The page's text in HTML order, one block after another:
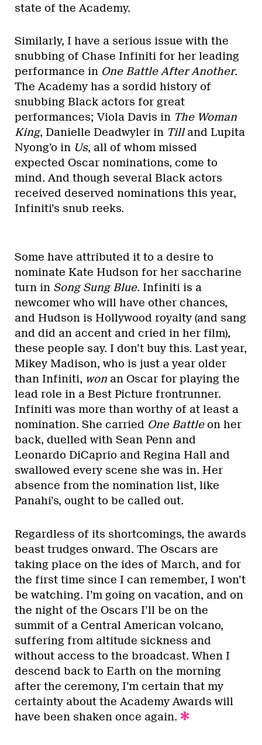
state of the Academy.
Similarly, I have a serious issue with the
snubbing of Chase Infiniti for her leading
performance in One Battle After Another.
The Academy has a sordid history of
snubbing Black actors for great
performances; Viola Davis in The Woman
King, Danielle Deadwyler in Tilland Lupita
Nyong’o in Us, all of whom missed
expected Oscar nominations, come to
mind. And though several Black actors
received deserved nominations this year,
Infiniti’s snub reeks.
Some have attributed it to a desire to
nominate Kate Hudson for her saccharine
turn in Song Sung Blue. Infiniti is a
newcomer who will have other chances,
and Hudson is Hollywood royalty (and sang
and did an accent and cried in her film),
these people say. I don’t buy this. Last year,
Mikey Madison, who is just a year older
than Infiniti, won an Oscar for playing the
lead role in a Best Picture frontrunner.
Infiniti was more than worthy of at least a
nomination. She carried One Battle on her
back, duelled with Sean Penn and
Leonardo DiCaprio and Regina Hall and
swallowed every scene she was in. Her
absence from the nomination list, like
Panahi’s, ought to be called out.
Regardless of its shortcomings, the awards
beast trudges onward. The Oscars are
taking place on the ides of March, and for
the first time since I can remember, I won’t
be watching. I’m going on vacation, and on
the night of the Oscars I’ll be on the
summit of a Central American volcano,
suffering from altitude sickness and
without access to the broadcast. When I
descend back to Earth on the morning
after the ceremony, I’m certain that my
certainty about the Academy Awards will
have been shaken once again.